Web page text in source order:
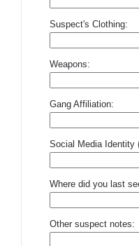
Suspect's Clothing:
Weapons:
Gang Affiliation:
Social Media Identity
Where did you last
Other suspect notes: